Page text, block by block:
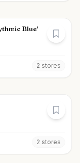
Blue'
2 stores
2 stores